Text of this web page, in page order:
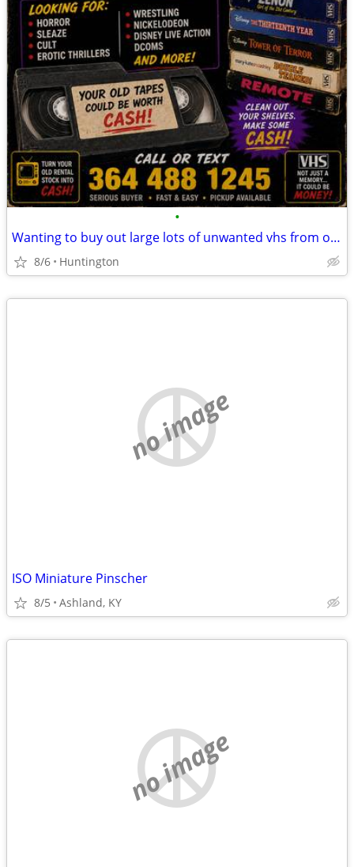
•
Wanting to buy out large lots of unwanted vhs from old rentals
8/6 Huntington
no image
ISO Miniature Pinscher
8/5 Ashland, KY
no image